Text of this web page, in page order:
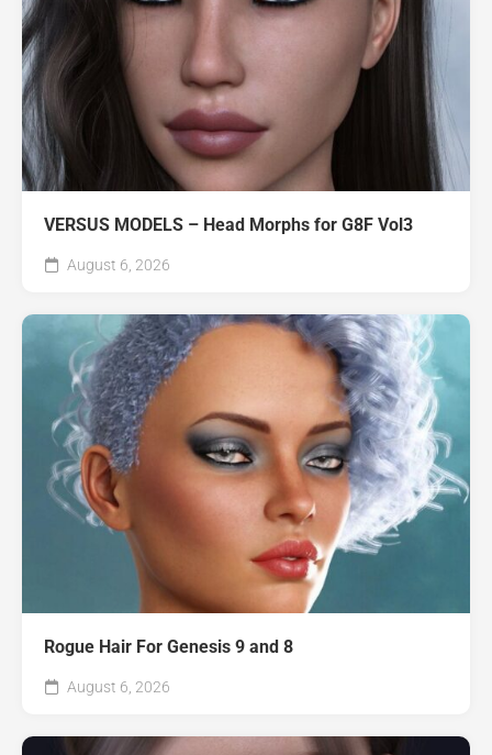
VERSUS MODELS – Head Morphs for G8F Vol3
August 6, 2026
Rogue Hair For Genesis 9 and 8
August 6, 2026